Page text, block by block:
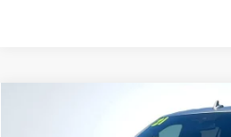
Ford Expedition MaxLimited